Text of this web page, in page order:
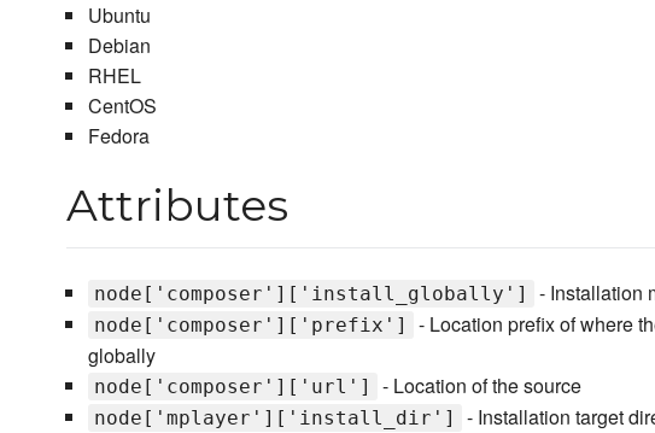
Ubuntu
Debian
RHEL
CentOS
Fedora
Attributes
node['composer']['install_globally'] - Installation
node['composer']['prefix']
- Location prefix of where
globally
node['composer']['url'] - Location of the source
node['mplayer']['install_dir']
- Installation target